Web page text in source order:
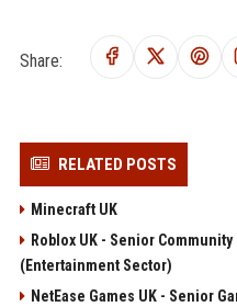
Share:
RELATED POSTS
Minecraft UK
Roblox UK - Senior
(Entertainment Sector)
NetEase Games UK - Senior